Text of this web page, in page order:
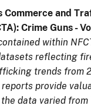
Commerce and
Crime Guns -
within
reflecting
trends from
provide
data varied from